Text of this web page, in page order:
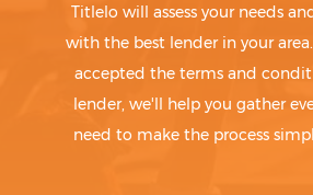
Titlelo will assess your needs
with the best lender in your
accepted the terms and
lender, we'll help you gather
need to make the process